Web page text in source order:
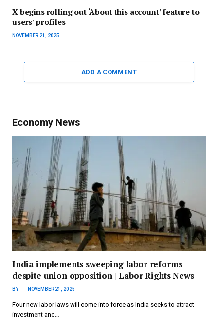
X begins rolling out ‘About this account’ feature to
users’ profiles
NOVEMBER 21, 2025
ADD A COMMENT
Economy News
India implements sweeping labor reforms
despite union opposition | Labor Rights News
BY NOVEMBER 21, 2025
Four new labor laws will come into force as India seeks to attract
investment and…